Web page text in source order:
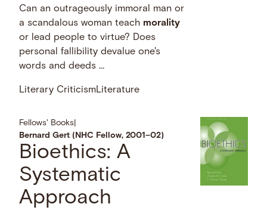
Can an outrageously immoral man or
a scandalous woman teach morality
or lead people to virtue? Does
personal fallibility devalue one's
words and deeds …
Literary CriticismLiterature
Fellows' Books
Bernard Gert (NHC Fellow, 2001–02)
Bioethics: A
Systematic
Approach